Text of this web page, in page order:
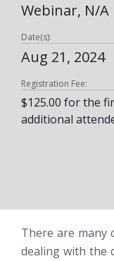
Webinar, N/A
Date(s):
Aug 21, 2024
Registration Fee:
$125.00 for the
additional
There are many
dealing with the